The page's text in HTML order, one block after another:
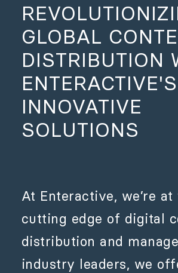
GLOBAL
DISTRIBUTION
ENTERACTIVE'S
INNOVATIVE
SOLUTIONS
At Enteractive, we’re at
cutting edge of digital
distribution and
industry leaders, we